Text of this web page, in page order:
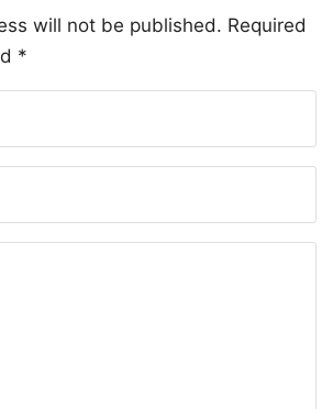
will not be published. Required
*